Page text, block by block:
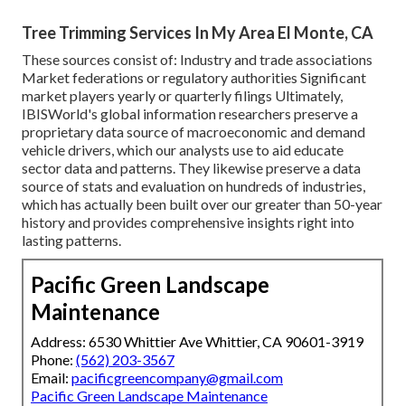
Tree Trimming Services In My Area El Monte, CA
These sources consist of: Industry and trade associations
Market federations or regulatory authorities Significant
market players yearly or quarterly filings Ultimately,
IBISWorld's global information researchers preserve a
proprietary data source of macroeconomic and demand
vehicle drivers, which our analysts use to aid educate
sector data and patterns. They likewise preserve a data
source of stats and evaluation on hundreds of industries,
which has actually been built over our greater than 50-year
history and provides comprehensive insights right into
lasting patterns.
Pacific Green Landscape
Maintenance
Address: 6530 Whittier Ave Whittier, CA 90601-3919
Phone: (562) 203-3567
Email: pacificgreencompany@gmail.com
Pacific Green Landscape Maintenance